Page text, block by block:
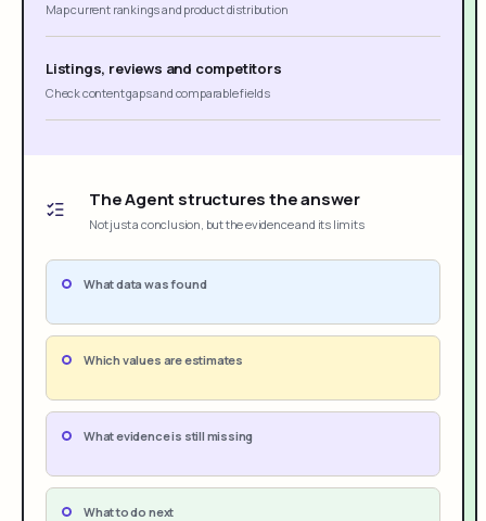
Map current rankings and product distribution
Listings, reviews and competitors
Check content gaps and comparable fields
The Agent structures the answer
Not just a conclusion, but the evidence and its limits
What data was found
Which values are estimates
What evidence is still missing
What to do next